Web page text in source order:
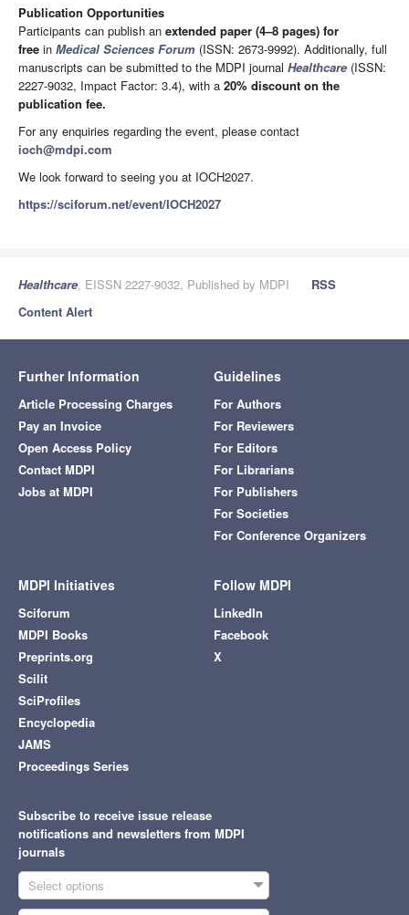
Publication Opportunities
Participants can publish an extended paper (4–8 pages) for
free in Medical Sciences Forum (ISSN: 2673-9992). Additionally, full
manuscripts can be submitted to the MDPI journal Healthcare (ISSN:
2227-9032, Impact Factor: 3.4), with a 20% discount on the
publication fee.
For any enquiries regarding the event, please contact
ioch@mdpi.com
We look forward to seeing you at IOCH2027.
https://sciforum.net/event/IOCH2027
Healthcare, EISSN 2227-9032, Published by MDPI
RSS
Content Alert
Further Information
Article Processing Charges
Pay an Invoice
Open Access Policy
Contact MDPI
Jobs at MDPI
Guidelines
For Authors
For Reviewers
For Editors
For Librarians
For Publishers
For Societies
For Conference Organizers
MDPI Initiatives
Sciforum
MDPI Books
Preprints.org
Scilit
SciProfiles
Encyclopedia
JAMS
Proceedings Series
Follow MDPI
LinkedIn
Facebook
X
Subscribe to receive issue release
notifications and newsletters from MDPI
journals
Select options